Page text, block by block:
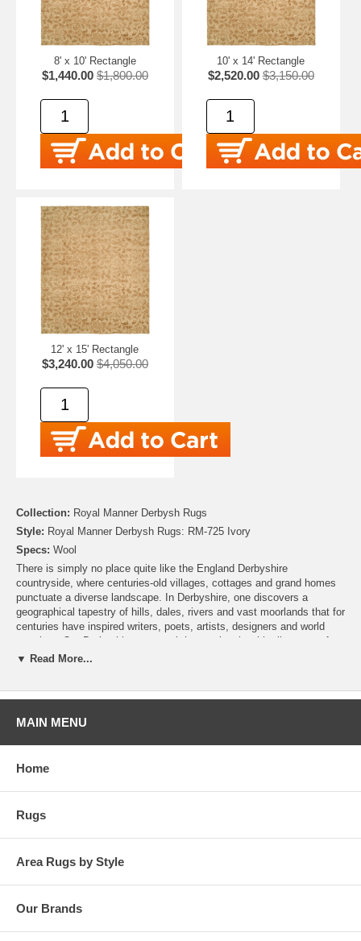
8' x 10' Rectangle
$1,440.00 $1,800.00
10' x 14' Rectangle
$2,520.00 $3,150.00
12' x 15' Rectangle
$3,240.00 $4,050.00
Collection: Royal Manner Derbysh Rugs
Style: Royal Manner Derbysh Rugs: RM-725 Ivory
Specs: Wool
There is simply no place quite like the England Derbyshire
countryside, where centuries-old villages, cottages and grand homes
punctuate a diverse landscape. In Derbyshire, one discovers a
geographical tapestry of hills, dales, rivers and vast moorlands that for
centuries have inspired writers, poets, artists, designers and world
travelers. Our Derbyshire rugs work harmoniously with all genres of
stylish furnishings typifying the comfort, elegance and unique
variety of transitional patterns in fashionable colorations of 100%
▼ Read More...
MAIN MENU
Home
Rugs
Area Rugs by Style
Our Brands